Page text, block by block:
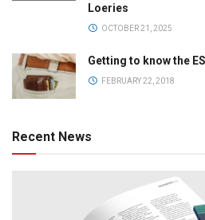
Loeries
OCTOBER 21, 2025
Getting to know the
FEBRUARY 22, 2018
Recent News